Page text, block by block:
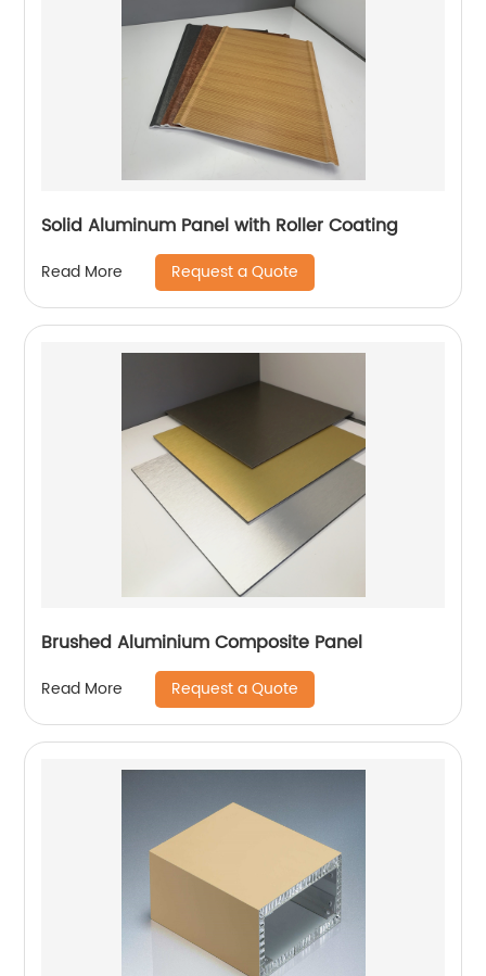
Solid Aluminum Panel with Roller Coating
Read More Request a Quote
Brushed Aluminium Composite Panel
Read More Request a Quote